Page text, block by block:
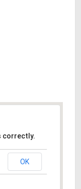
correctly.
OK